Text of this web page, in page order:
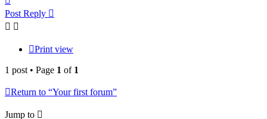
Post Reply
Print view
1 post • Page 1 of 1
Return to “Your first forum”
Jump to